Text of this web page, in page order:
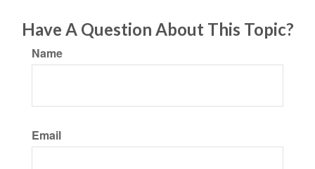
Have A Question About This Topic?
Name
Email